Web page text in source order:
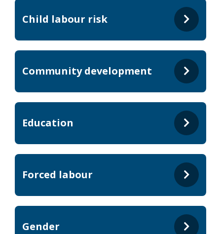
Child labour risk
Community development
Education
Forced labour
Gender